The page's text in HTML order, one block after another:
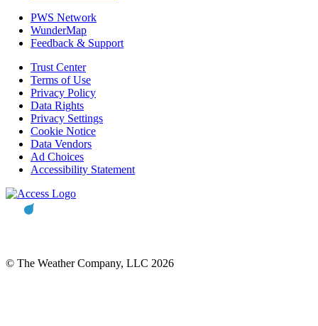
PWS Network
WunderMap
Feedback & Support
Trust Center
Terms of Use
Privacy Policy
Data Rights
Privacy Settings
Cookie Notice
Data Vendors
Ad Choices
Accessibility Statement
© The Weather Company, LLC 2026